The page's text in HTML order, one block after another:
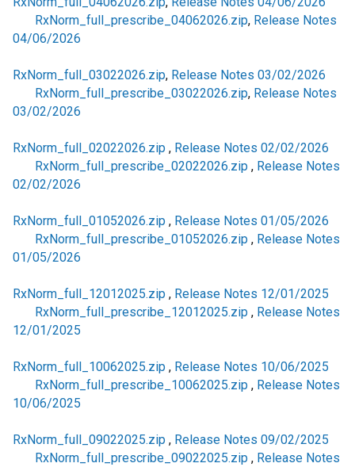
RxNorm_full_prescribe_04062026.zip, Release Notes
04/06/2026
RxNorm_full_03022026.zip, Release Notes 03/02/2026
RxNorm_full_prescribe_03022026.zip, Release Notes
03/02/2026
RxNorm_full_02022026.zip , Release Notes 02/02/2026
RxNorm_full_prescribe_02022026.zip , Release Notes
02/02/2026
RxNorm_full_01052026.zip , Release Notes 01/05/2026
RxNorm_full_prescribe_01052026.zip , Release Notes
01/05/2026
RxNorm_full_12012025.zip , Release Notes 12/01/2025
RxNorm_full_prescribe_12012025.zip , Release Notes
12/01/2025
RxNorm_full_10062025.zip , Release Notes 10/06/2025
RxNorm_full_prescribe_10062025.zip , Release Notes
10/06/2025
RxNorm_full_09022025.zip , Release Notes 09/02/2025
RxNorm_full_prescribe_09022025.zip , Release Notes